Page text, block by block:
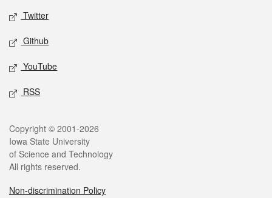
Twitter
Github
YouTube
RSS
Legal
Copyright © 2001-2026
Iowa State University
of Science and Technology
All rights reserved.
Non-discrimination Policy